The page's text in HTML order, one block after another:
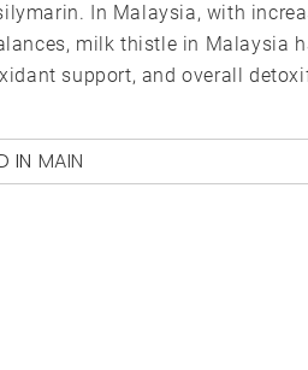
In Malaysia, with
milk thistle in Malaysia
support, and overall
IN MAIN